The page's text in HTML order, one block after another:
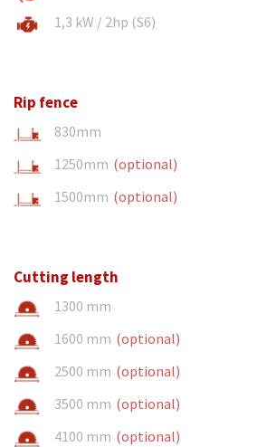
1,3 kW / 2hp (S6)
Rip fence
830mm
1250mm (optional)
1500mm (optional)
Cutting length
1300 mm
1600 mm (optional)
2500 mm (optional)
3500 mm (optional)
4100 mm (optional)